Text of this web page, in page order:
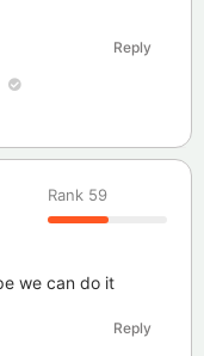
Reply
Rank 59
we can do it
Reply